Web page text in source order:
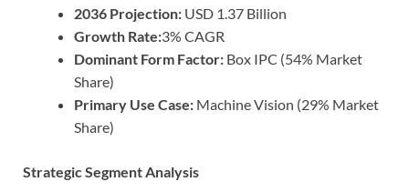
2036 Projection: USD 1.37 Billion
Growth Rate:3% CAGR
Dominant Form Factor: Box IPC (54% Market
Share)
Primary Use Case: Machine Vision (29% Market
Share)
Strategic Segment Analysis